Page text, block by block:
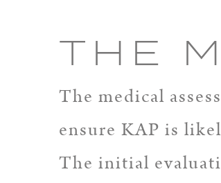
THE
The medical
ensure KAP is
The initial